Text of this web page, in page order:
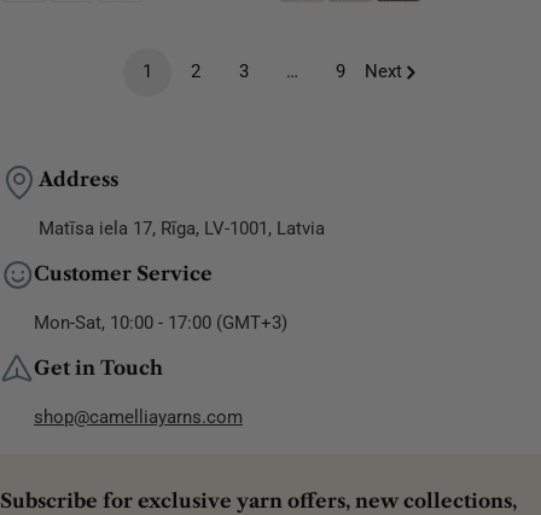
1 2 3 … 9 Next
Address
Matīsa iela 17, Rīga, LV-1001, Latvia
Customer Service
Mon-Sat, 10:00 - 17:00 (GMT+3)
Get in Touch
shop@camelliayarns.com
Subscribe for exclusive yarn offers, new collections,